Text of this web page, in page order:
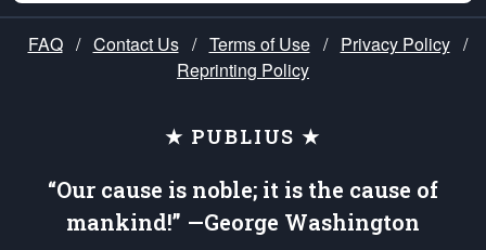
FAQ / Contact Us / Terms of Use / Privacy Policy /
Reprinting Policy
★ PUBLIUS ★
“Our cause is noble; it is the cause of
mankind!” —George Washington